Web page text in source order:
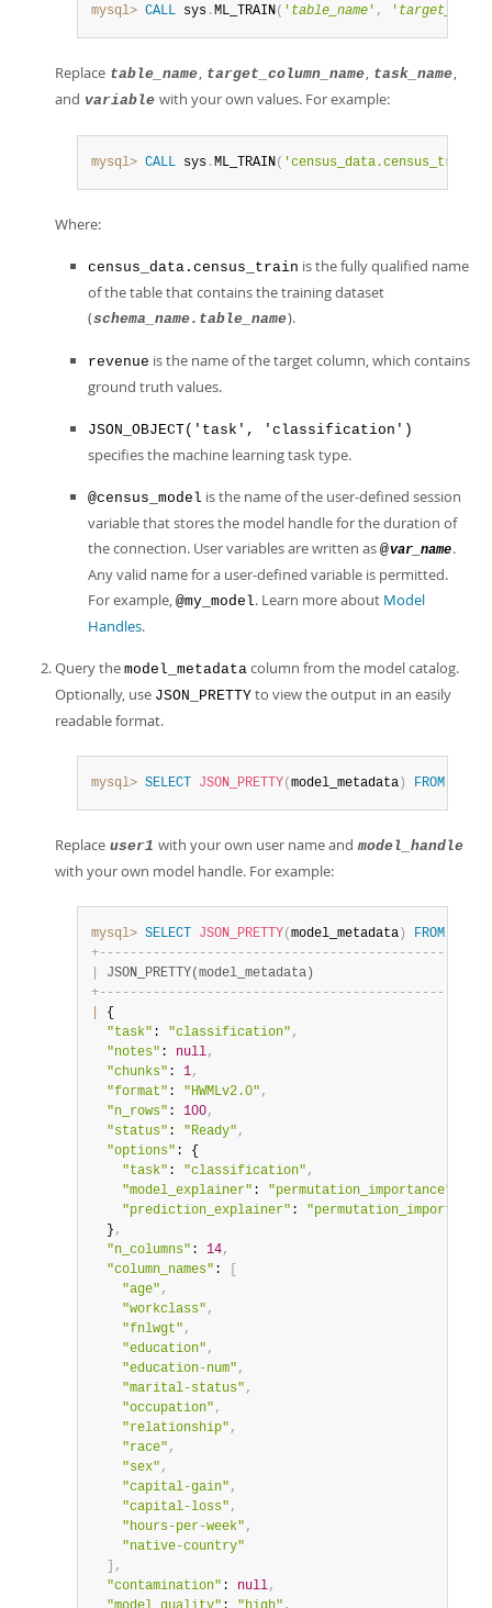
mysql> CALL sys .ML_TRAIN( ' table_name ' , '
Replace table_name, target_column_name, task_name,
and variable with your own values. For example:
mysql> CALL sys .ML_TRAIN( 'census_data.census_train'
Where:
census_data.census_train is the fully qualified name
of the table that contains the training dataset
(schema_name.table_name).
revenue is the name of the target column, which contains
ground truth values.
JSON_OBJECT('task', 'classification')
specifies the machine learning task type.
@census_model is the name of the user-defined session
variable that stores the model handle for the duration of
the connection. User variables are written as @var_name.
Any valid name for a user-defined variable is permitted.
For example, @my_model. Learn more about Model
Handles.
Query the model_metadata column from the model catalog.
Optionally, use JSON_PRETTY to view the output in an easily
readable format.
mysql> SELECT JSON_PRETTY( model_metadata ) FROM
Replace user1 with your own user name and model_handle
with your own model handle. For example:
mysql> SELECT JSON_PRETTY( model_metadata ) FROM
+- - - - - - - - - - - - - - - - - - - - - - - - - - - - - - - - - - - - - - - - - - - - -
+- - - - - - - - - - - - - - - - - - - - - - - - - - - - - - - - - - - - - - - - - - - - -
{
"task" : "classification" ,
"notes" : null,
"chunks" : 1,
"format" : "HWMLv2.0" ,
"n_rows" : 100,
"status" : "Ready" ,
"options" : {
"task" : "classification" ,
"model_explainer" : "permutation_importance"
"prediction_explainer" : "permutation_importance"
  }
,
"n_columns" : 14,
"column_names" :
"age" ,
"workclass" ,
"fnlwgt" ,
"education" ,
"education-num" ,
"marital-status" ,
"occupation" ,
"relationship" ,
"race" ,
"sex" ,
"capital-gain" ,
"capital-loss" ,
"hours-per-week" ,
"native-country"
,
"contamination" : null,